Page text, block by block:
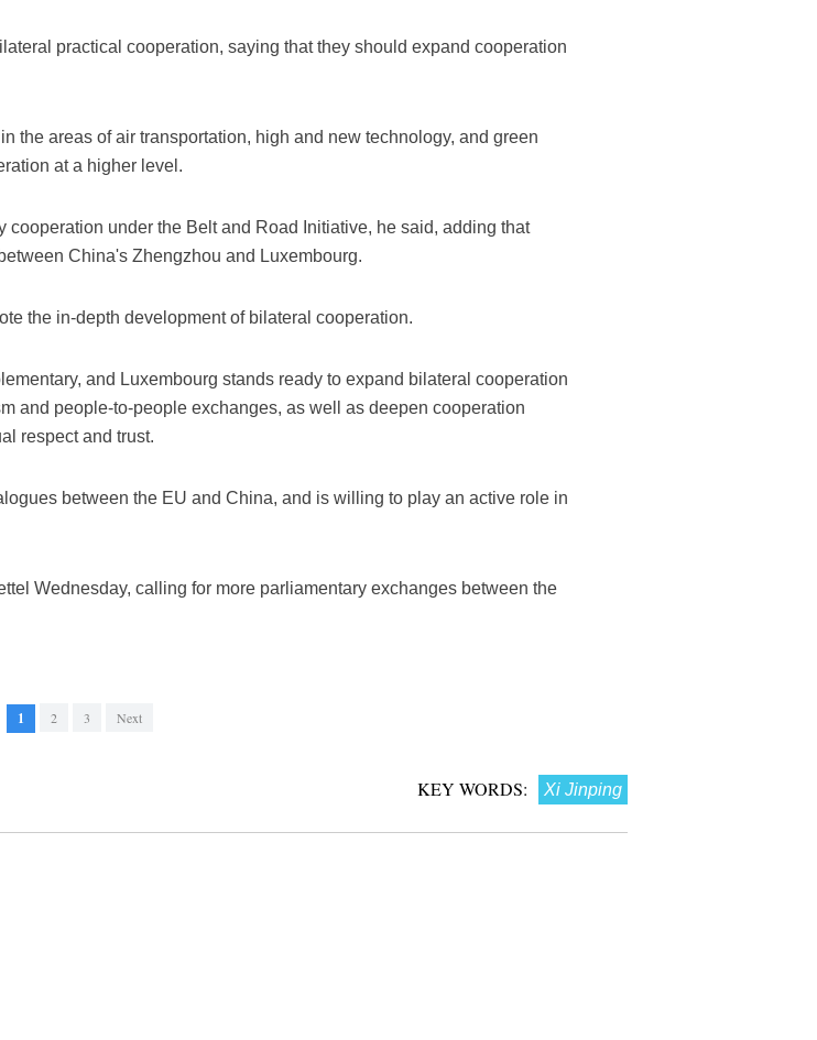
practical cooperation, saying that they should expand cooperation
the areas of air transportation, high and new technology, and green
at a higher level.
under the Belt and Road Initiative, he said, adding that
China's Zhengzhou and Luxembourg.
the in-depth development of bilateral cooperation.
and Luxembourg stands ready to expand bilateral cooperation
and people-to-people exchanges, as well as deepen cooperation
respect and trust.
between the EU and China, and is willing to play an active role in
Wednesday, calling for more parliamentary exchanges between the
1 2 3 Next
KEY WORDS: Xi Jinping